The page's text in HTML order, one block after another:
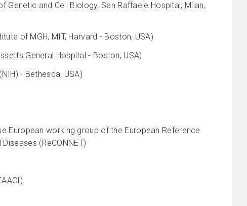
and Cell Biology, San Raffaele Hospital, Milan,
of MGH, MIT, Harvard - Boston, USA)
General Hospital - Boston, USA)
- Bethesda, USA)
European working group of the European Reference
(ReCONNET)